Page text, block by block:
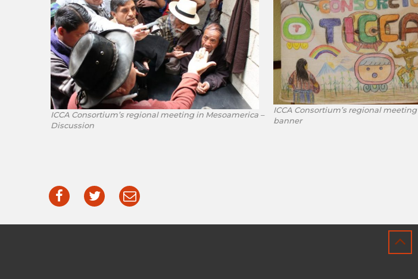
ICCA Consortium’s regional meeting in Mesoamerica –
Discussion
ICCA Consortium’s regional
banner